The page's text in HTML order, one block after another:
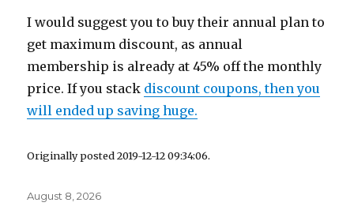
I would suggest you to buy their annual plan to
get maximum discount, as annual
membership is already at 45% off the monthly
price. If you stack discount coupons, then you
will ended up saving huge.
Originally posted 2019-12-12 09:34:06.
Posted
August 8, 2026